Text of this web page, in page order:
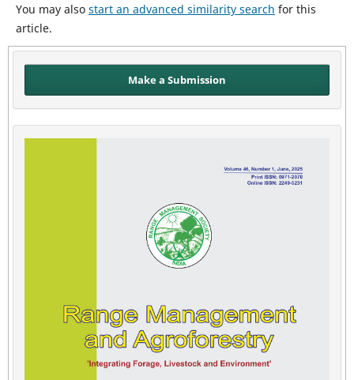
You may also start an advanced similarity search for this
article.
Make a Submission